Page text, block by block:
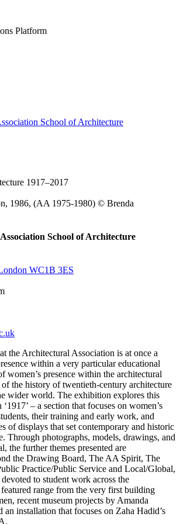
Platform
School of Architecture
1917–2017
1986, (AA 1975-1980) © Brenda
School of Architecture
WC1B 3ES
the Architectural Association is at once a
within a very particular educational
women’s presence within the architectural
the history of twentieth-century architecture
wider world. The exhibition explores this
– a section that focuses on women’s
their training and early work, and
of displays that set contemporary and historic
Through photographs, models, drawings, and
the further themes presented are
the Drawing Board, The AA Spirit, The
Practice/Public Service and Local/Global,
to student work across the
featured range from the very first building
recent museum projects by Amanda
an installation that focuses on Zaha Hadid’s